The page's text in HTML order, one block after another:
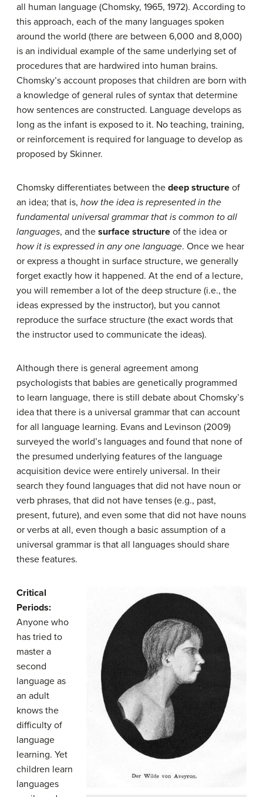
all human language (Chomsky, 1965, 1972). According to
this approach, each of the many languages spoken
around the world (there are between 6,000 and 8,000)
is an individual example of the same underlying set of
procedures that are hardwired into human brains.
Chomsky’s account proposes that children are born with
a knowledge of general rules of syntax that determine
how sentences are constructed. Language develops as
long as the infant is exposed to it. No teaching, training,
or reinforcement is required for language to develop as
proposed by Skinner.
Chomsky differentiates between the deep structure of
an idea; that is, how the idea is represented in the
fundamental universal grammar that is common to all
languages, and the surface structure of the idea or
how it is expressed in any one language. Once we hear
or express a thought in surface structure, we generally
forget exactly how it happened. At the end of a lecture,
you will remember a lot of the deep structure (i.e., the
ideas expressed by the instructor), but you cannot
reproduce the surface structure (the exact words that
the instructor used to communicate the ideas).
Although there is general agreement among
psychologists that babies are genetically programmed
to learn language, there is still debate about Chomsky’s
idea that there is a universal grammar that can account
for all language learning. Evans and Levinson (2009)
surveyed the world’s languages and found that none of
the presumed underlying features of the language
acquisition device were entirely universal. In their
search they found languages that did not have noun or
verb phrases, that did not have tenses (e.g., past,
present, future), and even some that did not have nouns
or verbs at all, even though a basic assumption of a
universal grammar is that all languages should share
these features.
Critical
Periods:
Anyone who
has tried to
master a
second
language as
an adult
knows the
difficulty of
language
learning. Yet
children learn
languages